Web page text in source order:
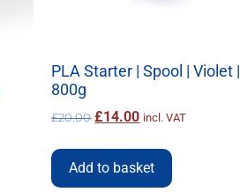
PLA Starter | Spool | Violet |
800g
£20.00 £14.00 incl. VAT
Add to basket